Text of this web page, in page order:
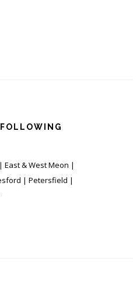
& West Meon |
| Petersfield |